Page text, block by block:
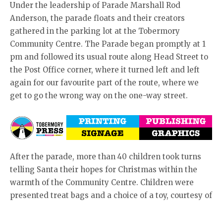
Under the leadership of Parade Marshall Rod
Anderson, the parade floats and their creators
gathered in the parking lot at the Tobermory
Community Centre. The Parade began promptly at 1
pm and followed its usual route along Head Street to
the Post Office corner, where it turned left and left
again for our favourite part of the route, where we
get to go the wrong way on the one-way street.
After the parade, more than 40 children took turns
telling Santa their hopes for Christmas within the
warmth of the Community Centre. Children were
presented treat bags and a choice of a toy, courtesy of